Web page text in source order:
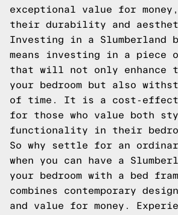
exceptional value for
their durability and
Investing in a Slumberland
means investing in a piece
that will not only enhance
your bedroom but also
of time. It is a cost-
for those who value both
functionality in their
So why settle for an
when you can have a
your bedroom with a bed
combines contemporary
and value for money.